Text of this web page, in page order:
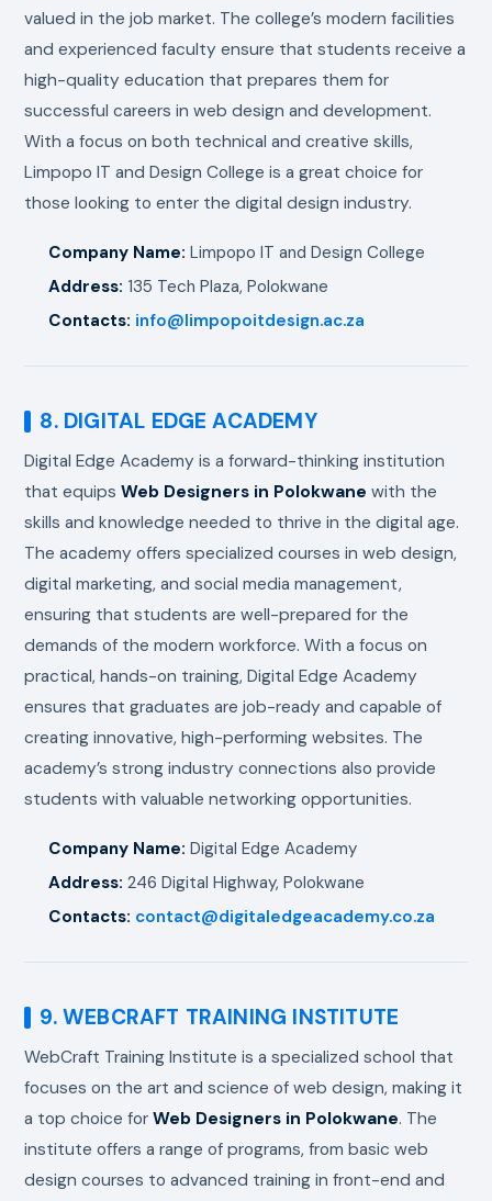
valued in the job market. The college’s modern facilities
and experienced faculty ensure that students receive a
high-quality education that prepares them for
successful careers in web design and development.
With a focus on both technical and creative skills,
Limpopo IT and Design College is a great choice for
those looking to enter the digital design industry.
Company Name: Limpopo IT and Design College
Address: 135 Tech Plaza, Polokwane
Contacts: info@limpopoitdesign.ac.za
8. DIGITAL EDGE ACADEMY
Digital Edge Academy is a forward-thinking institution
that equipsWeb Designers in Polokwane with the
skills and knowledge needed to thrive in the digital age.
The academy offers specialized courses in web design,
digital marketing, and social media management,
ensuring that students are well-prepared for the
demands of the modern workforce. With a focus on
practical, hands-on training, Digital Edge Academy
ensures that graduates are job-ready and capable of
creating innovative, high-performing websites. The
academy’s strong industry connections also provide
students with valuable networking opportunities.
Company Name: Digital Edge Academy
Address: 246 Digital Highway, Polokwane
Contacts: contact@digitaledgeacademy.co.za
9. WEBCRAFT TRAINING INSTITUTE
WebCraft Training Institute is a specialized school that
focuses on the art and science of web design, making it
a top choice forWeb Designers in Polokwane. The
institute offers a range of programs, from basic web
design courses to advanced training in front-end and